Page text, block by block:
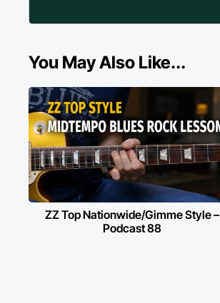
You May Also Like...
ZZ Top Nationwide/Gimme Style –
Podcast 88